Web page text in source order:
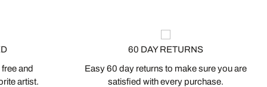
and
artist.
60 DAY RETURNS
Easy 60 day returns to make sure you are
satisfied with every purchase.